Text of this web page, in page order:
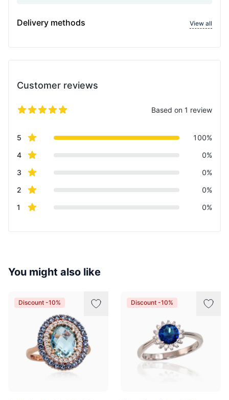
Delivery methods View all
Customer reviews
Based on 1 review
Review data
5 star reviews
100%
4star reviews
0%
3 star reviews
0%
2 star reviews
0%
1 star reviews 0%
You might also like
Discount -10% Discount -10%